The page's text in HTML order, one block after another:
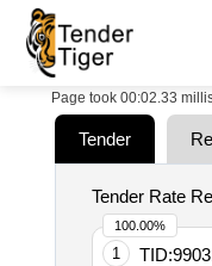
Page took 00:02.33
Tender
Tender Rate
1 TID:
100.00%